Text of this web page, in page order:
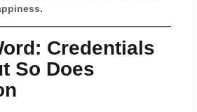
Credentials
So Does